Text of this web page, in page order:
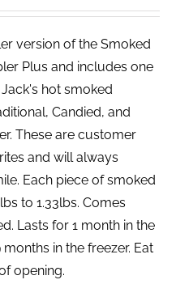
version of the Smoked
Plus and includes one
hot smoked
Candied, and
These are customer
and will always
Each piece of smoked
to 1.33lbs. Comes
Lasts for 1 month in the
in the freezer. Eat
opening.